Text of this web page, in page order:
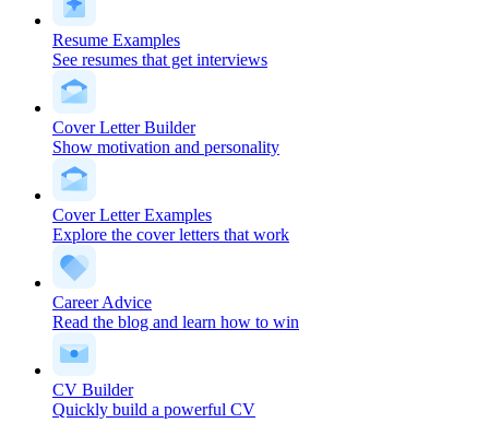
Resume Examples
See resumes that get interviews
Cover Letter Builder
Show motivation and personality
Cover Letter Examples
Explore the cover letters that work
Career Advice
Read the blog and learn how to win
CV Builder
Quickly build a powerful CV